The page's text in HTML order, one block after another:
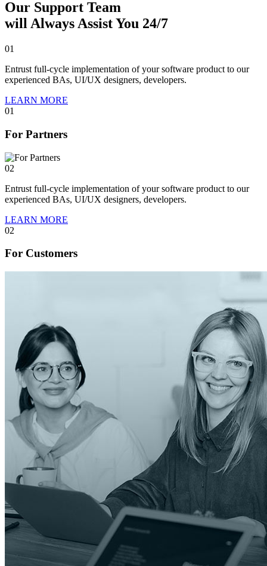
Our Support Team
will Always Assist You 24/7
01
Entrust full-cycle implementation of your software product to our
experienced BAs, UI/UX designers, developers.
LEARN MORE
01
For Partners
02
Entrust full-cycle implementation of your software product to our
experienced BAs, UI/UX designers, developers.
LEARN MORE
02
For Customers